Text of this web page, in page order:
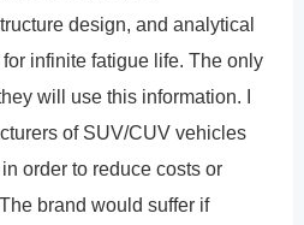
design, and analytical
infinite fatigue life. The only
will use this information. I
of SUV/CUV vehicles
order to reduce costs or
brand would suffer if